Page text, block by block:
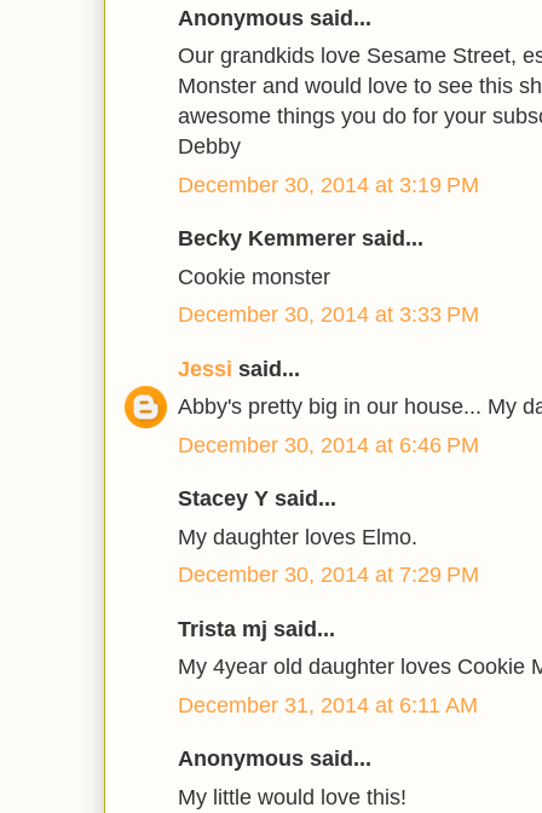
Anonymous said...
Our grandkids love Sesame Street,
Monster and would love to see this
awesome things you do for your
Debby
December 30, 2014 at 3:19 PM
Becky Kemmerer said...
Cookie monster
December 30, 2014 at 3:33 PM
Jessi said...
Abby's pretty big in our house... My
December 30, 2014 at 6:46 PM
Stacey Y said...
My daughter loves Elmo.
December 30, 2014 at 7:29 PM
Trista mj said...
My 4year old daughter loves Cookie
December 31, 2014 at 6:11 AM
Anonymous said...
My little would love this!